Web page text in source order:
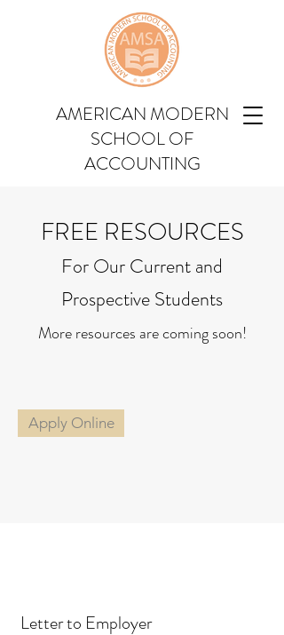
AMERICAN MODERN
SCHOOL OF
ACCOUNTING
FREE RESOURCES
For Our Current and
Prospective Students
More resources are coming soon!
Apply Online
Letter to Employer